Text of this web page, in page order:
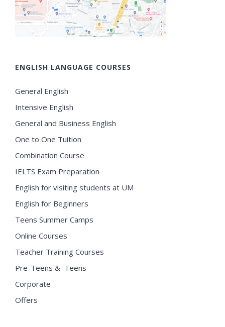
ENGLISH LANGUAGE COURSES
General English
Intensive English
General and Business English
One to One Tuition
Combination Course
IELTS Exam Preparation
English for visiting students at UM
English for Beginners
Teens Summer Camps
Online Courses
Teacher Training Courses
Pre-Teens & Teens
Corporate
Offers